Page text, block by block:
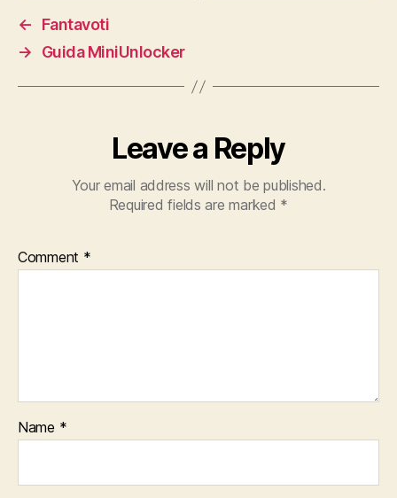
←
Fantavoti
→
Guida MiniUnlocker
Leave a Reply
Your email address will not be published.
Required fields are marked *
Comment *
Name *